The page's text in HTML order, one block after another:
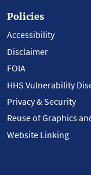
Policies
Accessibility
Disclaimer
FOIA
HHS Vulnerability
Privacy & Security
Reuse of Graphics
Website Linking